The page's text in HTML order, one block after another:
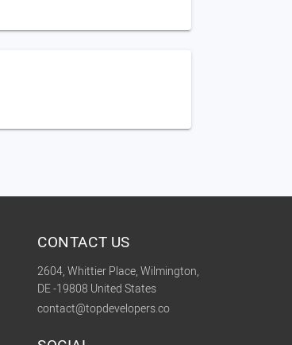
CONTACT US
2604, Whittier Place, Wilmington,
DE -19808 United States
contact@topdevelopers.co